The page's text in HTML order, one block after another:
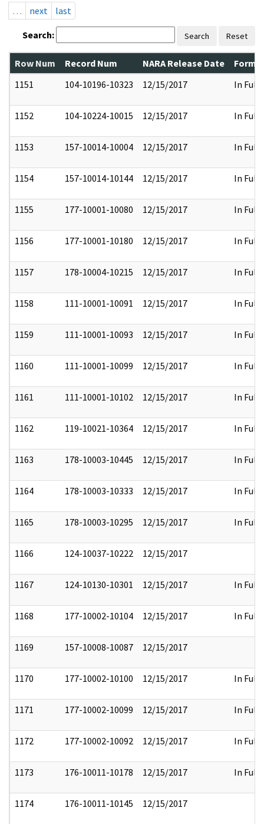
…
next last
Search: Search Reset
Row Num Record Num NARA Release Date
1151
104-10196-10323 12/15/2017 In Full
1152 104-10224-10015 12/15/2017 In Full
1153 157-10014-10004 12/15/2017 In Full
1154 157-10014-10144 12/15/2017 In Full
1155 177-10001-10080 12/15/2017 In Full
1156 177-10001-10180 12/15/2017 In Full
1157 178-10004-10215 12/15/2017 In Full
1158 111-10001-10091 12/15/2017 In Full
1159 111-10001-10093 12/15/2017 In Full
1160 111-10001-10099 12/15/2017 In Full
1161 111-10001-10102 12/15/2017 In Full
1162 119-10021-10364 12/15/2017 In Full
1163 178-10003-10445 12/15/2017 In Full
1164 178-10003-10333 12/15/2017 In Full
1165 178-10003-10295 12/15/2017 In Full
1166 124-10037-10222 12/15/2017
1167 124-10130-10301 12/15/2017 In Full
1168 177-10002-10104 12/15/2017 In Full
1169 157-10008-10087 12/15/2017
1170 177-10002-10100 12/15/2017 In Full
1171 177-10002-10099 12/15/2017 In Full
1172 177-10002-10092 12/15/2017 In Full
1173 176-10011-10178 12/15/2017 In Full
1174 176-10011-10145 12/15/2017